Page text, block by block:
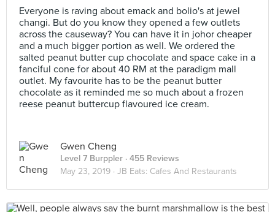
Everyone is raving about emack and bolio's at jewel
changi. But do you know they opened a few outlets
across the causeway? You can have it in johor cheaper
and a much bigger portion as well. We ordered the
salted peanut butter cup chocolate and space cake in a
fanciful cone for about 40 RM at the paradigm mall
outlet. My favourite has to be the peanut butter
chocolate as it reminded me so much about a frozen
reese peanut buttercup flavoured ice cream.
Gwen Cheng
Level 7 Burppler · 455 Reviews
May 23, 2019 · JB Eats: Cafes And Restaurants